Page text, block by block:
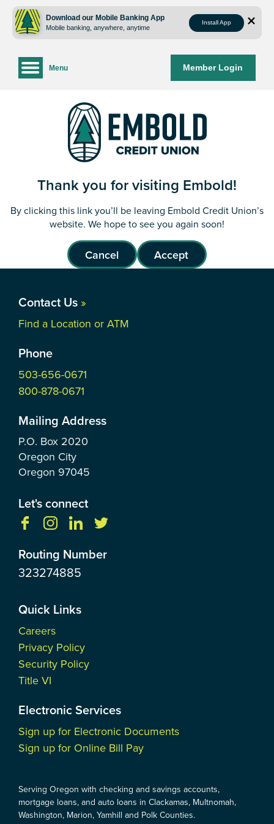
content
web
login
Download our Mobile Banking App
Mobile banking, anywhere, anytime
Install App
Member Login
Menu
Thank you for visiting Embold!
By clicking this link you’ll be leaving Embold Credit Union’s
website. We hope to see you again soon!
Cancel Accept
Contact Us »
Find a Location or ATM
Phone
503-656-0671
800-878-0671
Mailing Address
P.O. Box 2020
Oregon City
Oregon 97045
Let's connect
Routing Number
323274885
Quick Links
Careers
Privacy Policy
Security Policy
Title VI
Electronic Services
Sign up for Electronic Documents
Sign up for Online Bill Pay
Serving Oregon with checking and savings accounts,
mortgage loans, and auto loans in Clackamas, Multnomah,
Washington, Marion, Yamhill and Polk Counties.